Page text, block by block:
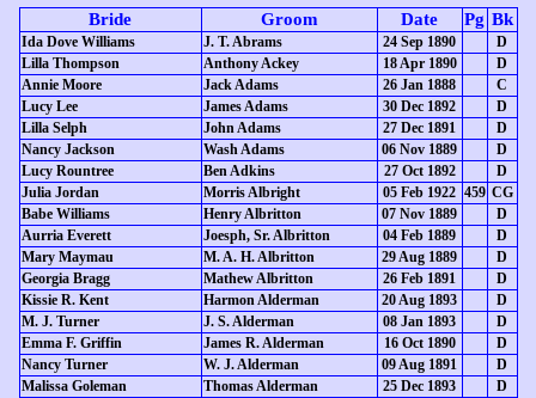
Bride Groom Date Pg Bk
Ida Dove Williams J. T. Abrams 24 Sep 1890
D
Lilla Thompson
Anthony Ackey 18 Apr 1890
D
Annie Moore
Jack Adams 26 Jan 1888
C
Lucy Lee
James Adams 30 Dec 1892
D
Lilla Selph
John Adams 27 Dec 1891
D
Nancy Jackson
Wash Adams 06 Nov 1889
D
Lucy Rountree
Ben Adkins 27 Oct 1892
D
Julia Jordan
Morris Albright 05 Feb 1922 459 CG
Babe Williams
Henry Albritton 07 Nov 1889
D
Aurria Everett
Joesph, Sr. Albritton 04 Feb 1889
D
Mary Maymau
M. A. H. Albritton 29 Aug 1889
D
Georgia Bragg
Mathew Albritton 26 Feb 1891
D
Kissie R. Kent
Harmon Alderman 20 Aug 1893
D
M. J. Turner
J. S. Alderman 08 Jan 1893
D
Emma F. Griffin
James R. Alderman 16 Oct 1890
D
Nancy Turner
W. J. Alderman 09 Aug 1891
D
Malissa Goleman
Thomas Alderman 25 Dec 1893
D